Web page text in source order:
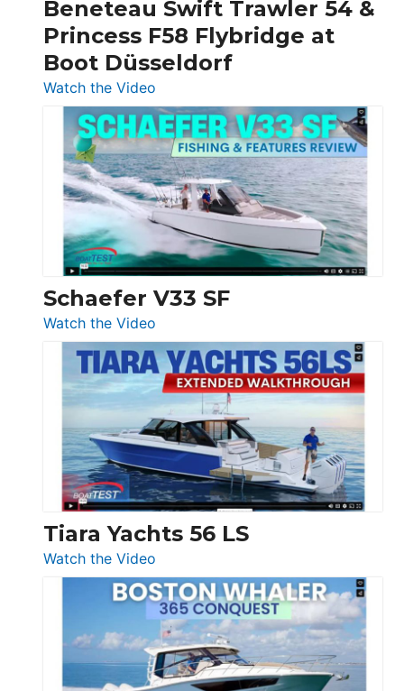
Quarken
at
Boot
Beneteau Swift Trawler 54 &
Princess F58 Flybridge at
Boot Düsseldorf
Watch the Video
Luxury
Yacht
Tour:
Sunseeker
Ocean
156,
Beneteau
Swift
Trawler
54
Princess
F58
Flybridge
at
Boot
Düsseldorf
Schaefer V33 SF
Watch the Video
Schaefer
V33
SF
Tiara Yachts 56 LS
Watch the Video
Tiara
Yachts
56
LS